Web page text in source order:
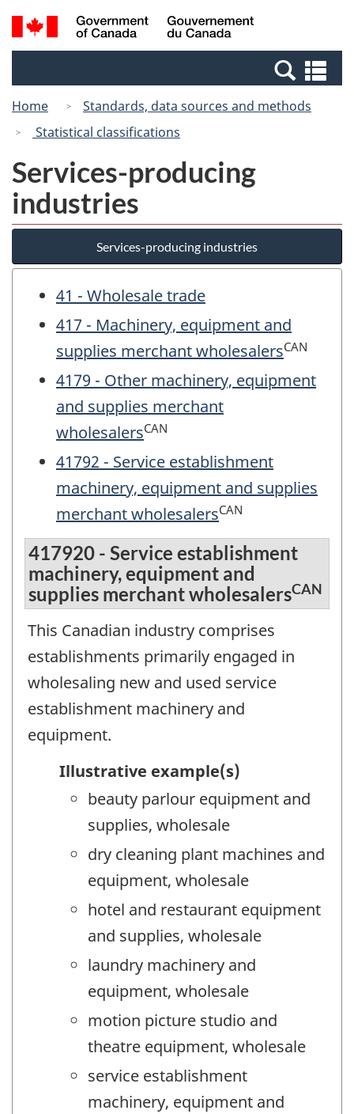
Skip
to
Switch
to
Canada
Search
and
Home
Standards, data sources and methods
Statistical classifications
Services-producing
industries
Services-producing industries
41 - Wholesale trade
417 - Machinery, equipment and
supplies merchant wholesalersCAN
4179 - Other machinery, equipment
and supplies merchant
wholesalersCAN
41792 - Service establishment
machinery, equipment and supplies
merchant wholesalersCAN
417920 - Service establishment
machinery, equipment and
supplies merchant wholesalersCAN
This Canadian industry comprises
establishments primarily engaged in
wholesaling new and used service
establishment machinery and
equipment.
Illustrative example(s)
beauty parlour equipment and
supplies, wholesale
dry cleaning plant machines and
equipment, wholesale
hotel and restaurant equipment
and supplies, wholesale
laundry machinery and
equipment, wholesale
motion picture studio and
theatre equipment, wholesale
service establishment
machinery, equipment and